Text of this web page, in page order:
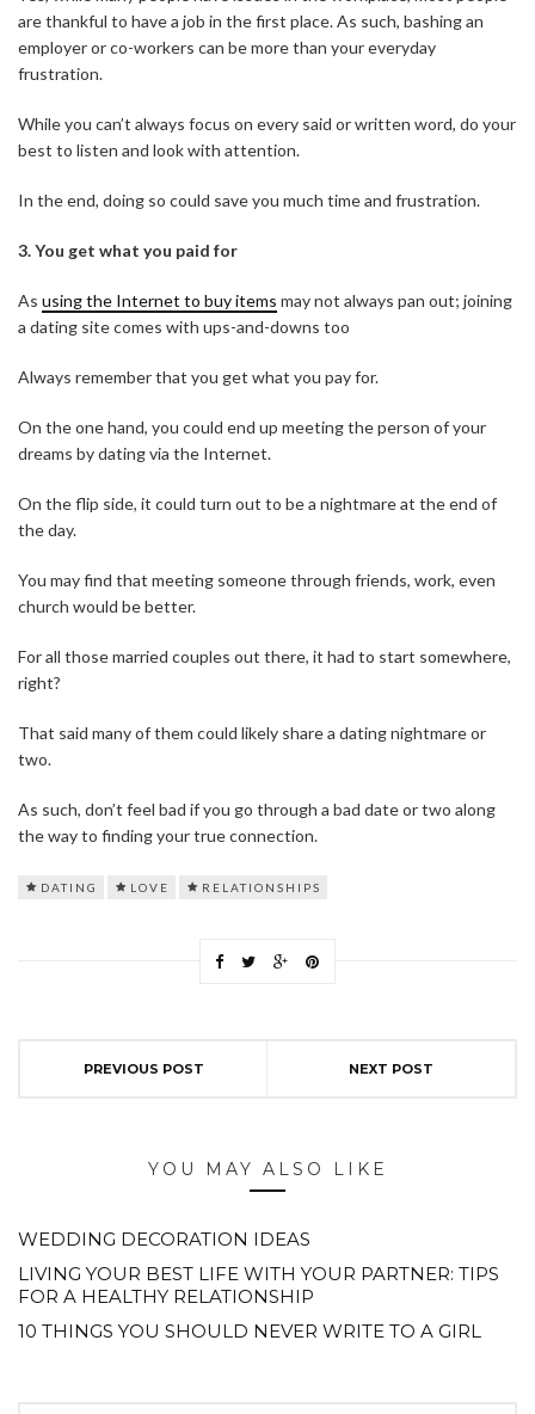
are thankful to have a job in the first place. As such, bashing an
employer or co-workers can be more than your everyday
frustration.
While you can’t always focus on every said or written word, do your
best to listen and look with attention.
In the end, doing so could save you much time and frustration.
3.You get what you paid for
As using the Internet to buy items may not always pan out; joining
a dating site comes with ups-and-downs too
Always remember that you get what you pay for.
On the one hand, you could end up meeting the person of your
dreams by dating via the Internet.
On the flip side, it could turn out to be a nightmare at the end of
the day.
You may find that meeting someone through friends, work, even
church would be better.
For all those married couples out there, it had to start somewhere,
right?
That said many of them could likely share a dating nightmare or
two.
As such, don’t feel bad if you go through a bad date or two along
the way to finding your true connection.
DATING LOVE RELATIONSHIPS
PREVIOUS POST NEXT POST
YOU MAY ALSO LIKE
WEDDING DECORATION IDEAS
LIVING YOUR BEST LIFE WITH YOUR PARTNER: TIPS
FOR A HEALTHY RELATIONSHIP
10 THINGS YOU SHOULD NEVER WRITE TO A GIRL